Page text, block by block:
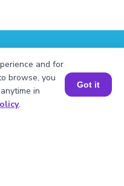
and 125
FREE
and for
browse, you
in
.
Got it